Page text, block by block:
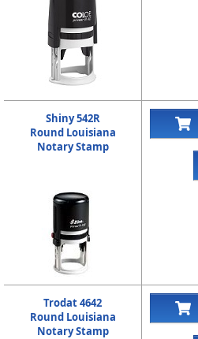
Shiny 542R
Round Louisiana
Notary Stamp
Trodat 4642
Round Louisiana
Notary Stamp